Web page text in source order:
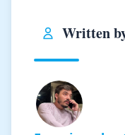
Written